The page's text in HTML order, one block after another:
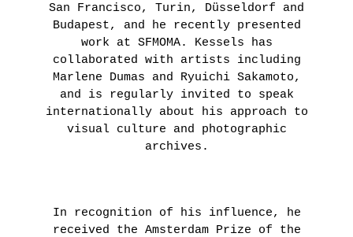
San Francisco, Turin, Düsseldorf and
Budapest, and he recently presented
work at SFMOMA. Kessels has
collaborated with artists including
Marlene Dumas and Ryuichi Sakamoto,
and is regularly invited to speak
internationally about his approach to
visual culture and photographic
archives.
In recognition of his influence, he
received the Amsterdam Prize of the